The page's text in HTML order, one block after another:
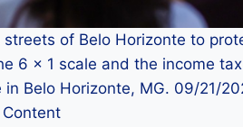
of Belo Horizonte to
6 × 1 scale and the income
Belo Horizonte, MG. 09/21/